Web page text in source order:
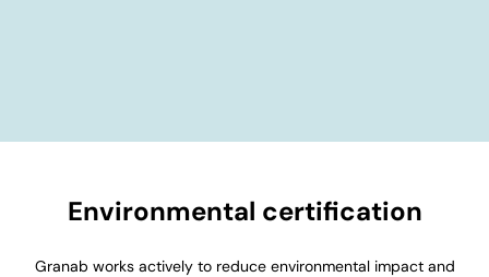
Environmental certification
Granab works actively to reduce environmental impact and